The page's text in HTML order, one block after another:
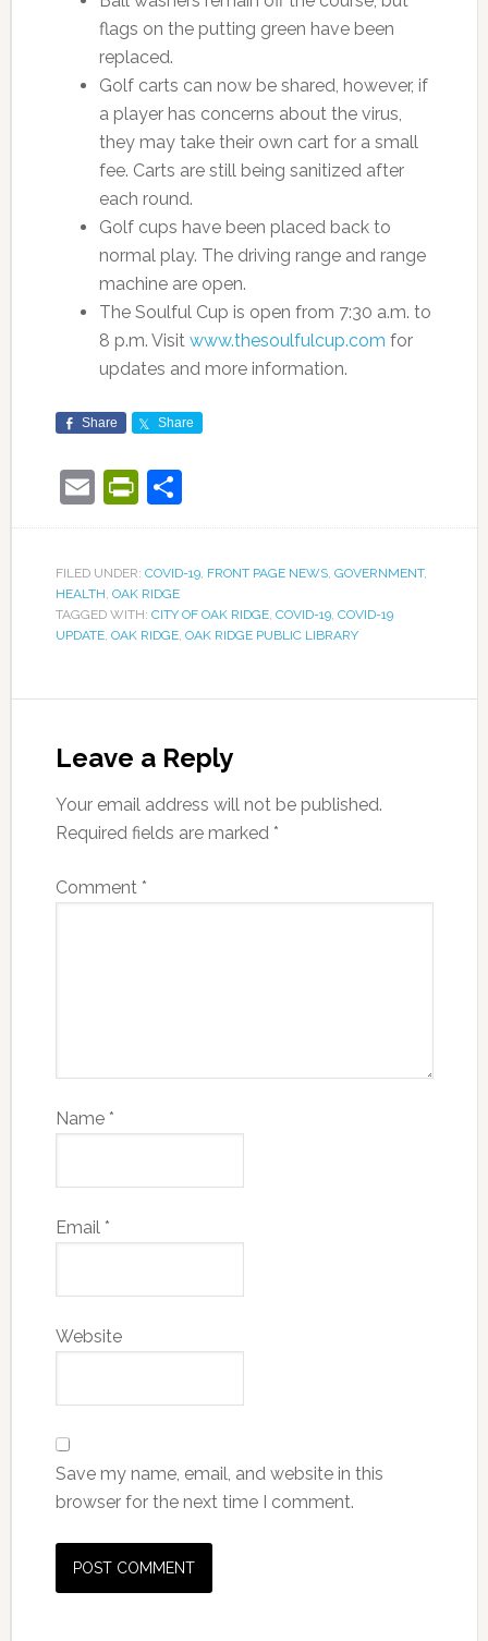
flags on the putting green have been
replaced.
Golf carts can now be shared, however, if
a player has concerns about the virus,
they may take their own cart for a small
fee. Carts are still being sanitized after
each round.
Golf cups have been placed back to
normal play. The driving range and range
machine are open.
The Soulful Cup is open from 7:30 a.m. to
8 p.m. Visit www.thesoulfulcup.com for
updates and more information.
Share Share
EmailPrintFriendly
Share
FILED UNDER: COVID-19, FRONT PAGE NEWS, GOVERNMENT,
HEALTH, OAK RIDGE
TAGGED WITH: CITY OF OAK RIDGE, COVID-19, COVID-19
UPDATE, OAK RIDGE, OAK RIDGE PUBLIC LIBRARY
Leave a Reply
Your email address will not be published.
Required fields are marked *
Comment *
Name *
Email *
Website
Save my name, email, and website in this
browser for the next time I comment.